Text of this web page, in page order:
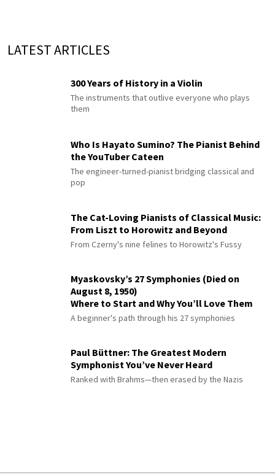
LATEST ARTICLES
300 Years of History in a Violin
The instruments that outlive everyone who plays
them
Who Is Hayato Sumino? The Pianist Behind
the YouTuber Cateen
The engineer-turned-pianist bridging classical and
pop
The Cat-Loving Pianists of Classical Music:
From Liszt to Horowitz and Beyond
From Czerny's nine felines to Horowitz's Fussy
Myaskovsky’s 27 Symphonies (Died on
August 8, 1950)
Where to Start and Why You’ll Love Them
A beginner's path through his 27 symphonies
Paul Büttner: The Greatest Modern
Symphonist You’ve Never Heard
Ranked with Brahms—then erased by the Nazis